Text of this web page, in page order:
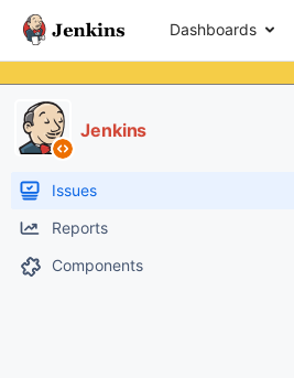
Dashboards
Jenkins
Issues
Reports
Components